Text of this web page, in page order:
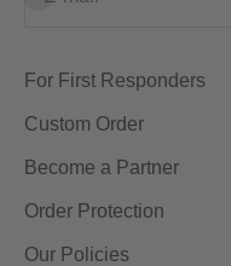
For First Responders
Custom Order
Become a Partner
Order Protection
Our Policies